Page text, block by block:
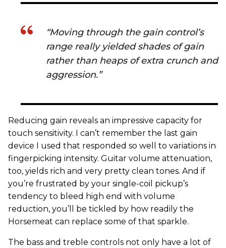
“Moving through the gain control’s
range really yielded shades of gain
rather than heaps of extra crunch and
aggression.”
Reducing gain reveals an impressive capacity for
touch sensitivity. I can’t remember the last gain
device I used that responded so well to variations in
fingerpicking intensity. Guitar volume attenuation,
too, yields rich and very pretty clean tones. And if
you’re frustrated by your single-coil pickup’s
tendency to bleed high end with volume
reduction, you’ll be tickled by how readily the
Horsemeat can replace some of that sparkle.
The bass and treble controls not only have a lot of